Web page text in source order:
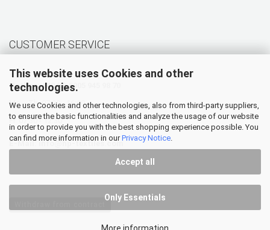
This website uses Cookies and other
technologies.
We use Cookies and other technologies, also from third-party suppliers,
to ensure the basic functionalities and analyze the usage of our website
in order to provide you with the best shopping experience possible. You
can find more information in ourPrivacy Notice
Accept all
Only Essentials
CUSTOMER SERVICE
Hotline: +49 (0) 5905 945 98 70
Mo. - Th. 07:30 - 16:00
Fr. 07:30 - 12:30
E-Mail: info@hp-textiles.com